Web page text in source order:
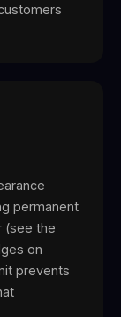
permanent
(see the
on
prevents